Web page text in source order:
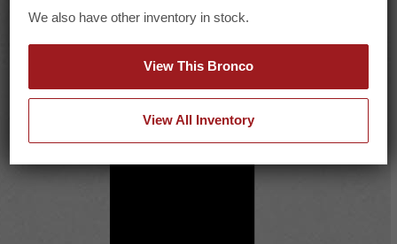
We also have other inventory in stock.
View This Bronco
View All Inventory